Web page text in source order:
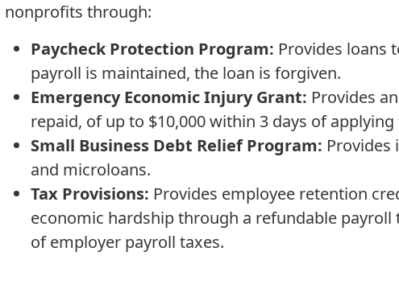
nonprofits through:
Paycheck Protection Program: Provides loans
payroll is maintained, the loan is forgiven.
Emergency Economic Injury Grant: Provides
repaid, of up to $10,000 within 3 days of
Small Business Debt Relief Program: Provides
and microloans.
Tax Provisions: Provides employee retention
economic hardship through a refundable
of employer payroll taxes.